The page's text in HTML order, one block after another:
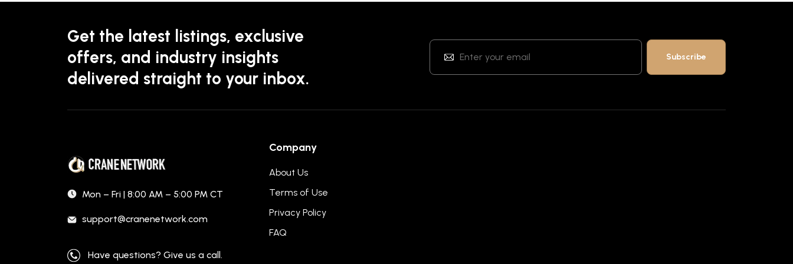
Get the latest listings, exclusive
offers, and industry insights
delivered straight to your inbox.
Mon – Fri | 8:00 AM – 5:00 PM CT
support@cranenetwork.com
Have questions? Give us a call.
Company
About Us
Terms of Use
Privacy Policy
FAQ